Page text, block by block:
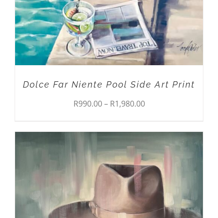
MAY
BE
CHOSEN
ON
THE
PRODUCT
Dolce Far Niente Pool Side Art Print
R990.00 – R1,980.00Price
R990.00
through
R1,980.00